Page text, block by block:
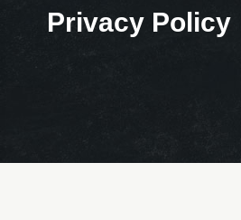
Privacy Policy